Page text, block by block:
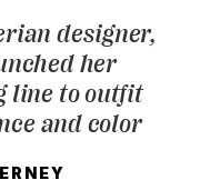
designer,
her
line to outfit
and color